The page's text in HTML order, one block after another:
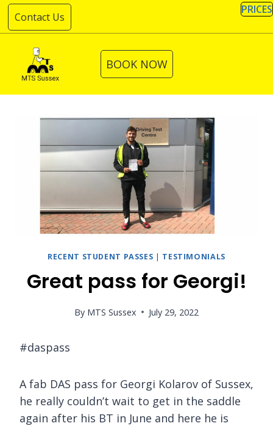
Skip
to
Contact Us
PRICES
BOOK NOW
RECENT STUDENT PASSES | TESTIMONIALS
Great pass for Georgi!
By MTS Sussex July 29, 2022
#daspass
A fab DAS pass for Georgi Kolarov of Sussex,
he really couldn’t wait to get in the saddle
again after his BT in June and here he is